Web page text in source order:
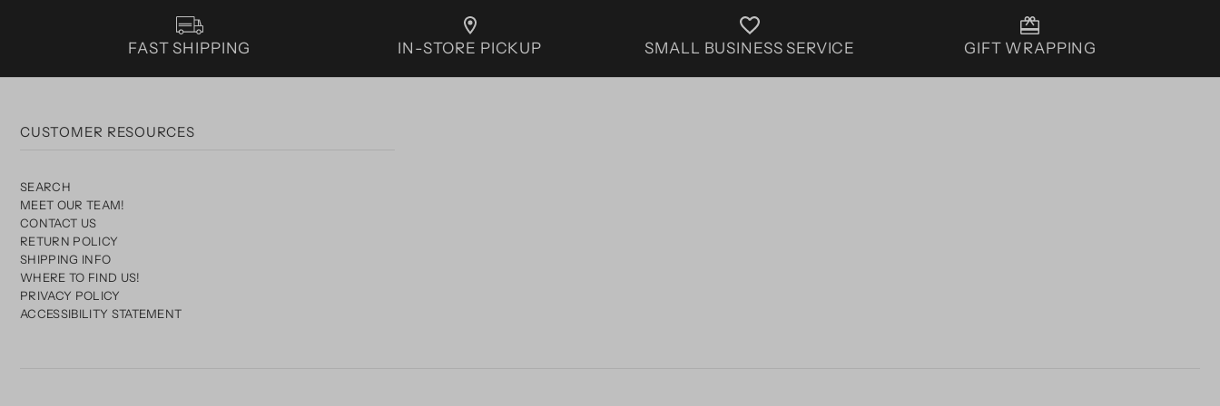
FAST SHIPPING IN-STORE PICKUP SMALL BUSINESS SERVICE GIFT WRAPPING
CUSTOMER RESOURCES
SEARCH
MEET OUR TEAM!
CONTACT US
RETURN POLICY
SHIPPING INFO
WHERE TO FIND US!
PRIVACY POLICY
ACCESSIBILITY STATEMENT